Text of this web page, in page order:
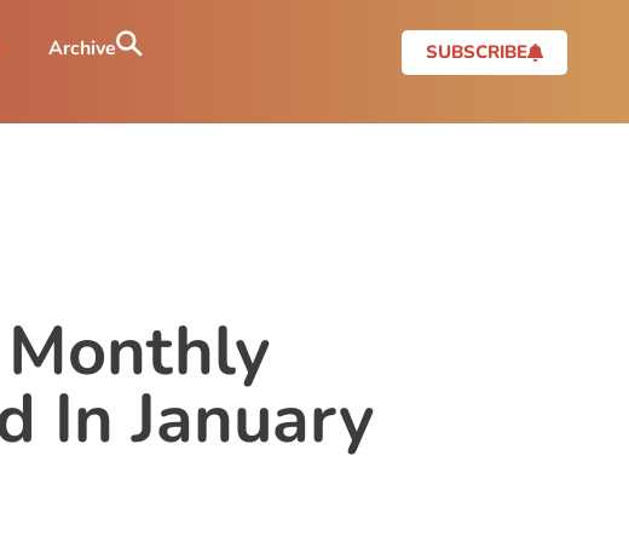
Archive SUBSCRIBE
In January